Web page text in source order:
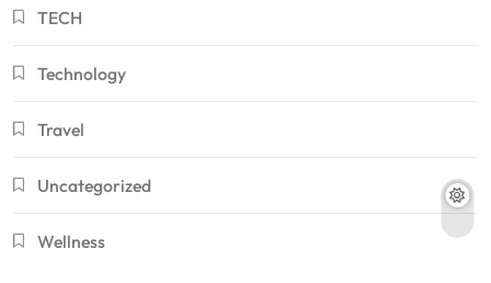
TECH
Technology
Travel
Uncategorized
Wellness